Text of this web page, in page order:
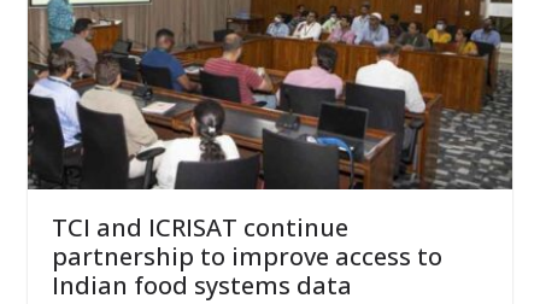
TCI and ICRISAT continue
partnership to improve access to
Indian food systems data